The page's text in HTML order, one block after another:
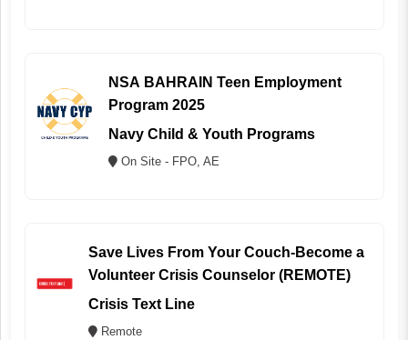
NSA BAHRAIN Teen Employment
Program 2025
Navy Child & Youth Programs
On Site - FPO, AE
Save Lives From Your Couch-Become a
Volunteer Crisis Counselor (REMOTE)
Crisis Text Line
Remote